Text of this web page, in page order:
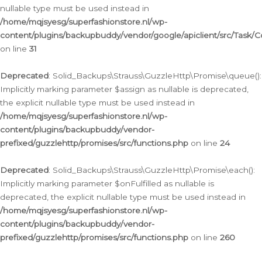
nullable type must be used instead in
/home/mqjsyesg/superfashionstore.nl/wp-
content/plugins/backupbuddy/vendor/google/apiclient/src/Task/
on line 31
Deprecated: Solid_Backups\Strauss\GuzzleHttp\Promise\queue():
Implicitly marking parameter $assign as nullable is deprecated,
the explicit nullable type must be used instead in
/home/mqjsyesg/superfashionstore.nl/wp-
content/plugins/backupbuddy/vendor-
prefixed/guzzlehttp/promises/src/functions.php on line 24
Deprecated: Solid_Backups\Strauss\GuzzleHttp\Promise\each():
Implicitly marking parameter $onFulfilled as nullable is
deprecated, the explicit nullable type must be used instead in
/home/mqjsyesg/superfashionstore.nl/wp-
content/plugins/backupbuddy/vendor-
prefixed/guzzlehttp/promises/src/functions.php on line 260